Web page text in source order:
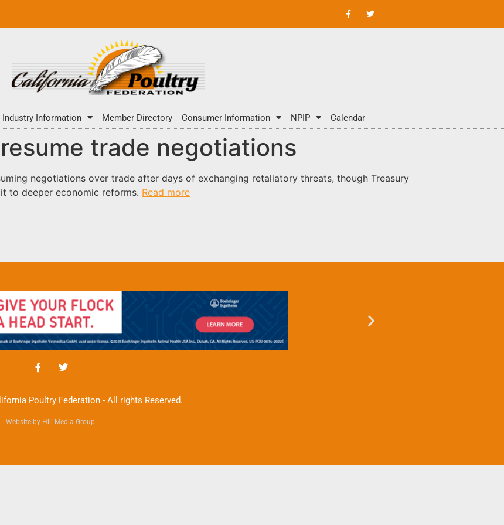
Industry Information Member Directory Consumer Information NPIP Calendar
trade negotiations
negotiations over trade after days of exchanging retaliatory threats, though Treasury
to deeper economic reforms. Read more
Poultry Federation - All rights Reserved.
Website by Hill Media Group